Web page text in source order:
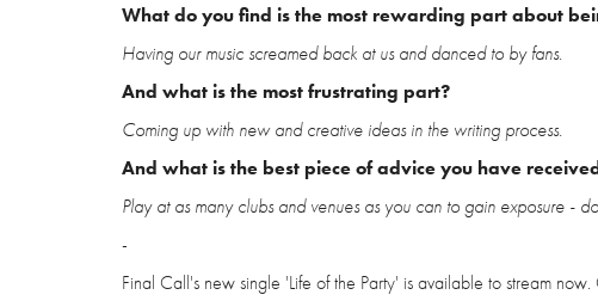
What do you find is the most rewarding part about
Having our music screamed back at us and danced to by fans.
And what is the most frustrating part?
Coming up with new and creative ideas in the writing process.
And what is the best piece of advice you have
Play at as many clubs and venues as you can to gain exposure -
-
Final Call's new single 'Life of the Party' is available to stream